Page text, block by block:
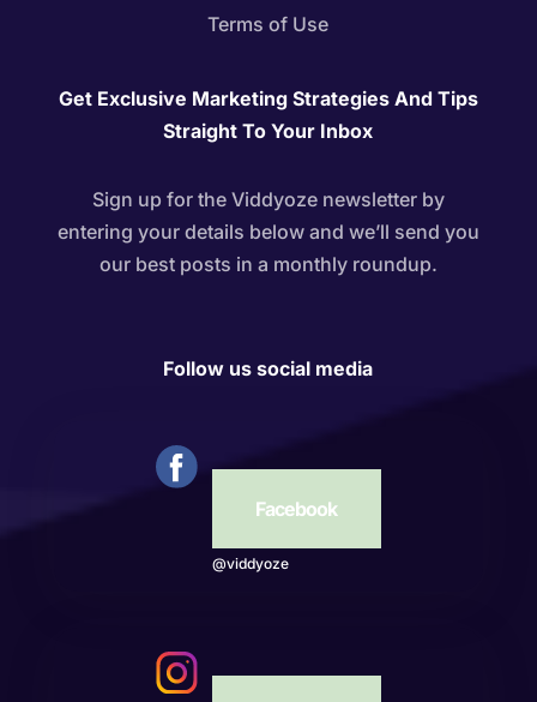
Terms of Use
Get Exclusive Marketing Strategies And Tips
Straight To Your Inbox
Sign up for the Viddyoze newsletter by
entering your details below and we’ll send you
our best posts in a monthly roundup.
Follow us social media
Facebook
@viddyoze